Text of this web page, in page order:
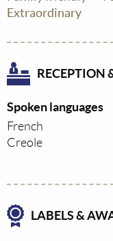
Extraordinary
RECEPTION
Spoken languages
French
Creole
LABELS &